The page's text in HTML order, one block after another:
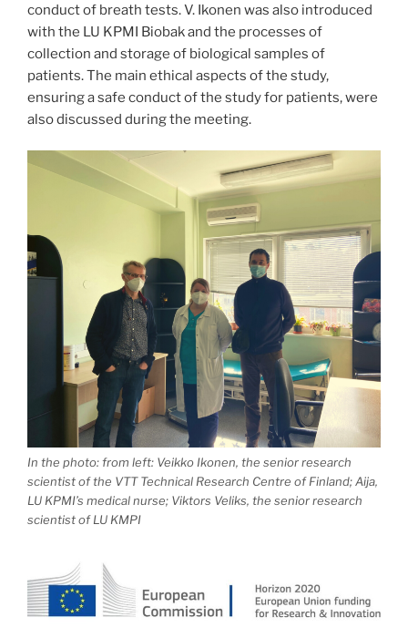
conduct of breath tests. V. Ikonen was also introduced
with the LU KPMI Biobak and the processes of
collection and storage of biological samples of
patients. The main ethical aspects of the study,
ensuring a safe conduct of the study for patients, were
also discussed during the meeting.
In the photo: from left: Veikko Ikonen, the senior research
scientist of the VTT Technical Research Centre of Finland; Aija,
LU KPMI’s medical nurse; Viktors Veliks, the senior research
scientist of LU KMPI